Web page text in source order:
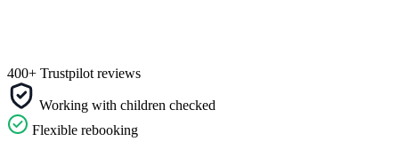
400+ Trustpilot reviews
Working with children checked
Flexible rebooking